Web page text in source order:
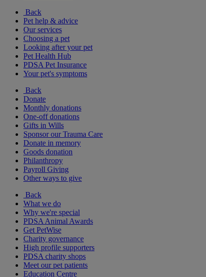
Back
Pet help & advice
Our services
Choosing a pet
Looking after your pet
Pet Health Hub
PDSA Pet Insurance
Your pet's symptoms
Back
Donate
Monthly donations
One-off donations
Gifts in Wills
Sponsor our Trauma Care
Donate in memory
Goods donation
Philanthropy
Payroll Giving
Other ways to give
Back
What we do
Why we're special
PDSA Animal Awards
Get PetWise
Charity governance
High profile supporters
PDSA charity shops
Meet our pet patients
Education Centre